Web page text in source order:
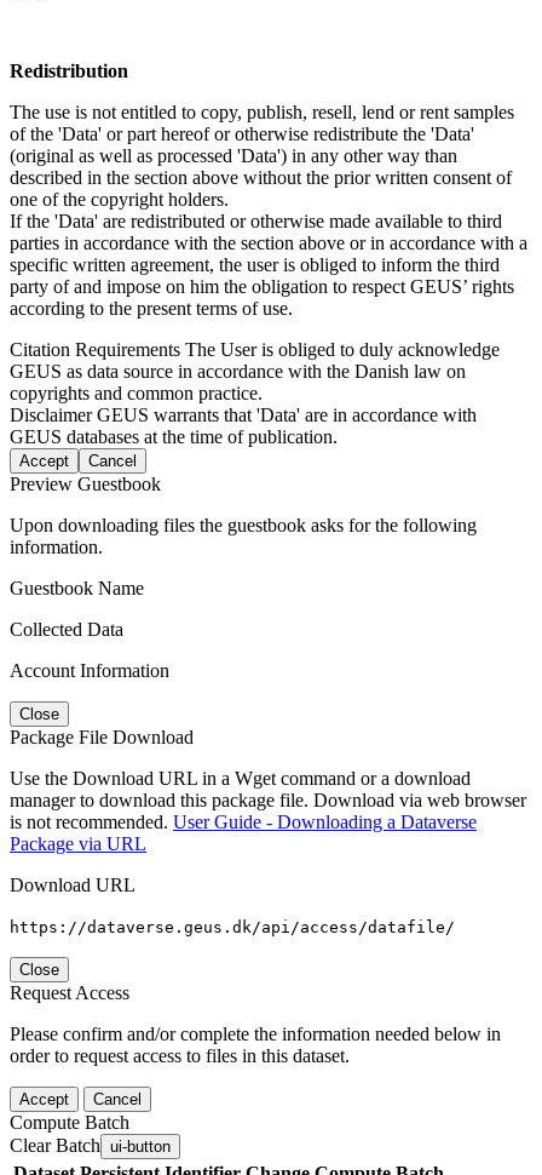
Redistribution
The use is not entitled to copy, publish, resell, lend or rent samples
of the 'Data' or part hereof or otherwise redistribute the 'Data'
(original as well as processed 'Data') in any other way than
described in the section above without the prior written consent of
one of the copyright holders.
If the 'Data' are redistributed or otherwise made available to third
parties in accordance with the section above or in accordance with a
specific written agreement, the user is obliged to inform the third
party of and impose on him the obligation to respect GEUS’ rights
according to the present terms of use.
Citation Requirements The User is obliged to duly acknowledge
GEUS as data source in accordance with the Danish law on
copyrights and common practice.
DisclaimerGEUS warrants that 'Data' are in accordance with
GEUS databases at the time of publication.
Accept Cancel
Preview Guestbook
Upon downloading files the guestbook asks for the following
information.
Guestbook Name
Collected Data
Account Information
Close
Package File Download
Use the Download URL in a Wget command or a download
manager to download this package file. Download via web browser
is not recommended. User Guide - Downloading a Dataverse
Package via URL
Download URL
https://dataverse.geus.dk/api/access/datafile/
Close
Request Access
Please confirm and/or complete the information needed below in
order to request access to files in this dataset.
Accept Cancel
Compute Batch
Clear Batch ui-button